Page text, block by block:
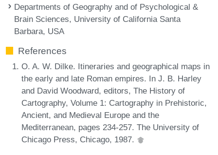
Departments of Geography and of Psychological &
Brain Sciences, University of California Santa
Barbara, USA
References
O. A. W. Dilke. Itineraries and geographical maps in
the early and late Roman empires. In J. B. Harley
and David Woodward, editors, The History of
Cartography, Volume 1: Cartography in Prehistoric,
Ancient, and Medieval Europe and the
Mediterranean, pages 234-257. The University of
Chicago Press, Chicago, 1987.